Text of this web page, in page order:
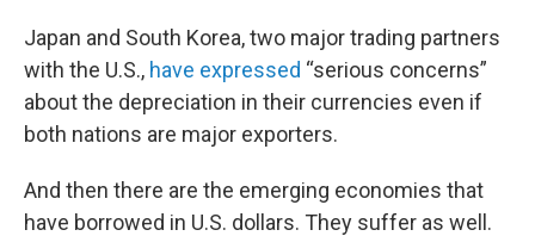
Japan and South Korea, two major trading partners
with the U.S., have expressed “serious concerns”
about the depreciation in their currencies even if
both nations are major exporters.
And then there are the emerging economies that
have borrowed in U.S. dollars. They suffer as well.